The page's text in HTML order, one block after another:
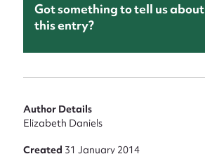
Got something to tell us about
this entry?
Author Details
Elizabeth Daniels
Created 31 January 2014